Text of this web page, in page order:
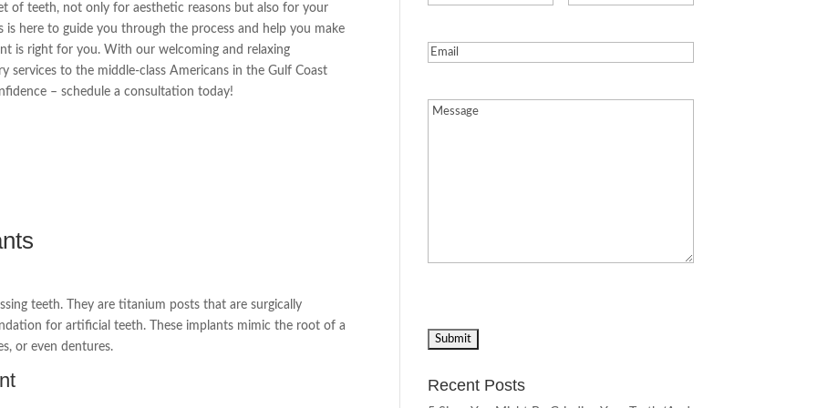
of teeth, not only for aesthetic reasons but also for your
here to guide you through the process and help you make
is right for you. With our welcoming and relaxing
services to the middle-class Americans in the Gulf Coast
– schedule a consultation today!
teeth. They are titanium posts that are surgically
for artificial teeth. These implants mimic the root of a
or even dentures.
Email
Message(Required)
Recent Posts